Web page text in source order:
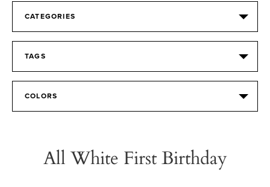
CATEGORIES
TAGS
COLORS
All White First Birthday